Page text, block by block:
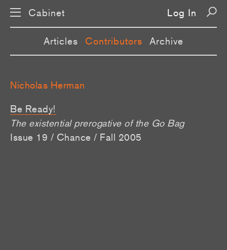
Cabinet Log In
Articles Contributors Archive
Nicholas Herman
Be Ready!
The existential prerogative of the Go Bag
Issue 19 / Chance / Fall 2005